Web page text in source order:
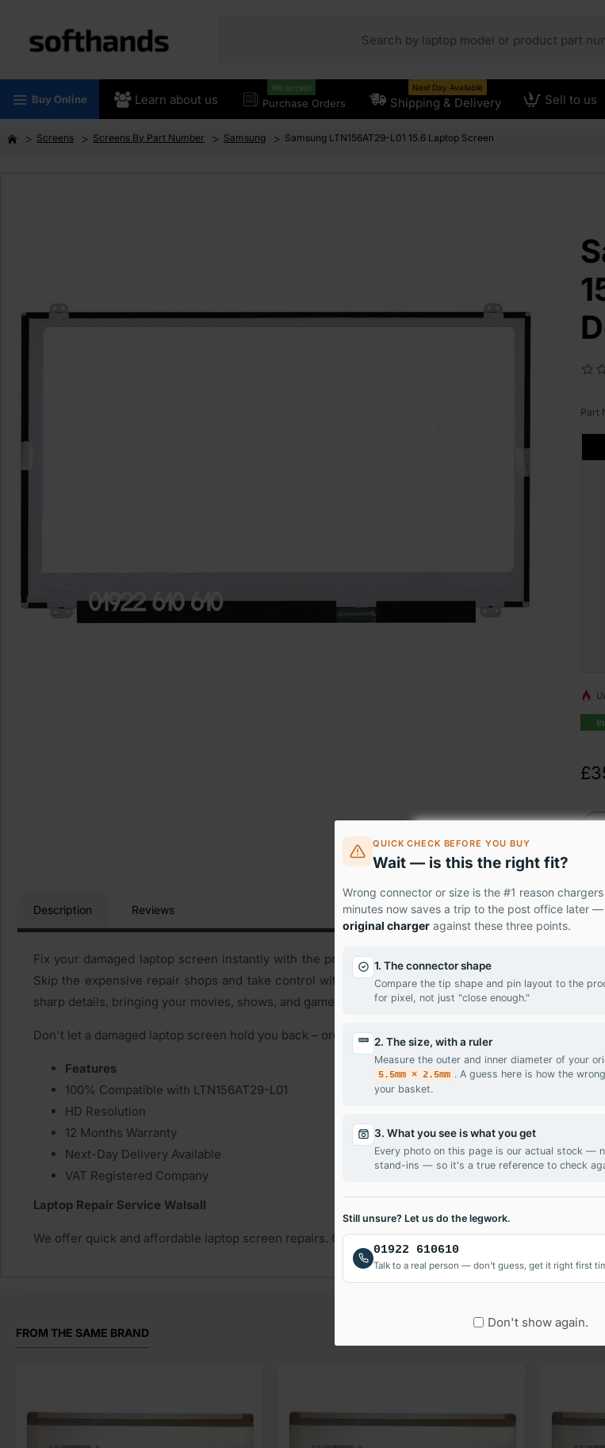
QUICK CHECK BEFORE YOU BUY
Wait — is this the right fit?
Wrong connector or size is the #1 reason
minutes now saves a trip to the post office later
original charger against these three points.
1. The connector shape
Compare the tip shape and pin layout to the
for pixel, not just "close enough."
2. The size, with a ruler
Measure the outer and inner diameter of your
5.5mm × 2.5mm . A guess here is how the
your basket.
3. What you see is what you get
Every photo on this page is our actual stock —
stand-ins — so it's a true reference to check
Still unsure? Let us do the legwork.
01922 610610
Talk to a real person — don't guess, get it right first
Don't show again.
Buy Online Learn about us Purchase Orders
We accept
Shipping & Delivery
Next Day Available
Sell to us
Screens Screens By Part Number Samsung Samsung LTN156AT29-L01 15.6 Laptop Screen
Part
Description Reviews
Fix your damaged laptop screen instantly with the premium LG LTN156AT29-L01 panel – the
Skip the expensive repair shops and take control with our easy-to-install replacement screen.
sharp details, bringing your movies, shows, and games back to life.
Don't let a damaged laptop screen hold you back – order LTN156AT29-L01 today and have it
Features
100% Compatible with LTN156AT29-L01
HD Resolution
12 Months Warranty
Next-Day Delivery Available
VAT Registered Company
Laptop Repair Service Walsall
We offer quick and affordable laptop screen repairs. Get your LG LTN156AT29-L01 laptop screen
FROM THE SAME BRAND